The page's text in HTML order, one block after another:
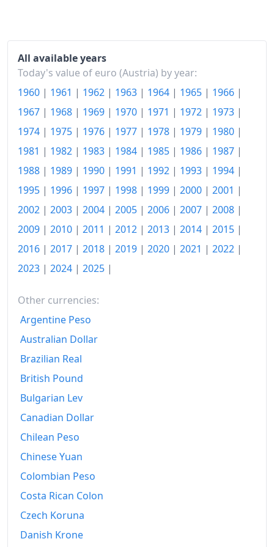
2003
€119.52
2004
€121.99
2005
€124.8
2006
€126.61
2008
€133.51
2009
€134.19
€136.62
2011
€141.07
2012
2013
2014
2015
2017
2018
2019
2020
2021
2022
All available years
Today's value of euro (Austria) by year:
1960 | 1961 | 1962 | 1963 | 1964 | 1965 | 1966 |
1967 | 1968 | 1969 | 1970 | 1971 | 1972 | 1973 |
1974 | 1975 | 1976 | 1977 | 1978 | 1979 | 1980 |
1981 | 1982 | 1983 | 1984 | 1985 | 1986 | 1987 |
1988 | 1989 | 1990 | 1991 | 1992 | 1993 | 1994 |
1995 | 1996 | 1997 | 1998 | 1999 | 2000 | 2001 |
2002 | 2003 | 2004 | 2005 | 2006 | 2007 | 2008 |
2009 | 2010 | 2011 | 2012 | 2013 | 2014 | 2015 |
2016 | 2017 | 2018 | 2019 | 2020 | 2021 | 2022 |
2023 | 2024 | 2025 |
Other currencies:
Argentine Peso
Australian Dollar
Brazilian Real
British Pound
Bulgarian Lev
Canadian Dollar
Chilean Peso
Chinese Yuan
Colombian Peso
Costa Rican Colon
Czech Koruna
Danish Krone